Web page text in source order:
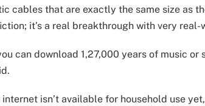
cables that are exactly the same size as
it’s a real breakthrough with very
can download 1,27,000 years of music
isn’t available for household use